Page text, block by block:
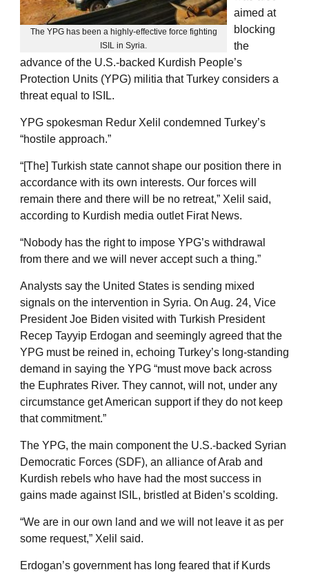
The YPG has been a highly-effective force fighting
ISIL in Syria.
aimed at
blocking
the
advance of the U.S.-backed Kurdish People’s
Protection Units (YPG) militia that Turkey considers a
threat equal to ISIL.
YPG spokesman Redur Xelil condemned Turkey’s
“hostile approach.”
“[The] Turkish state cannot shape our position there in
accordance with its own interests. Our forces will
remain there and there will be no retreat,” Xelil said,
according to Kurdish media outlet Firat News.
“Nobody has the right to impose YPG’s withdrawal
from there and we will never accept such a thing.”
Analysts say the United States is sending mixed
signals on the intervention in Syria. On Aug. 24, Vice
President Joe Biden visited with Turkish President
Recep Tayyip Erdogan and seemingly agreed that the
YPG must be reined in, echoing Turkey’s long-standing
demand in saying the YPG “must move back across
the Euphrates River. They cannot, will not, under any
circumstance get American support if they do not keep
that commitment.”
The YPG, the main component the U.S.-backed Syrian
Democratic Forces (SDF), an alliance of Arab and
Kurdish rebels who have had the most success in
gains made against ISIL, bristled at Biden’s scolding.
“We are in our own land and we will not leave it as per
some request,” Xelil said.
Erdogan’s government has long feared that if Kurds